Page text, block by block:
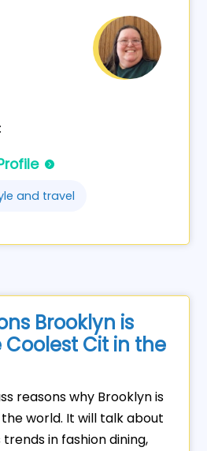
and travel
Brooklyn is
Cit in the
reasons why Brooklyn is
world. It will talk about
in fashion dining,